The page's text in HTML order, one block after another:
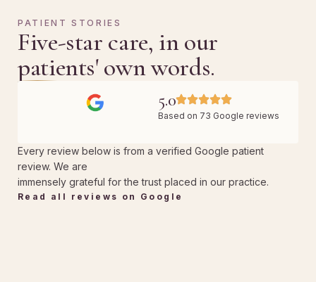
PATIENT STORIES
Five-star care, in our
patients' own words.
5.0
Based on 73 Google reviews
Every review below is from a verified Google patient
review. We are
immensely grateful for the trust placed in our practice.
Read all reviews on Google